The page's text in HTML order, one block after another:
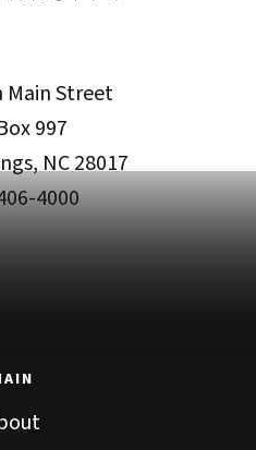
Main Street
997
NC 28017
4000